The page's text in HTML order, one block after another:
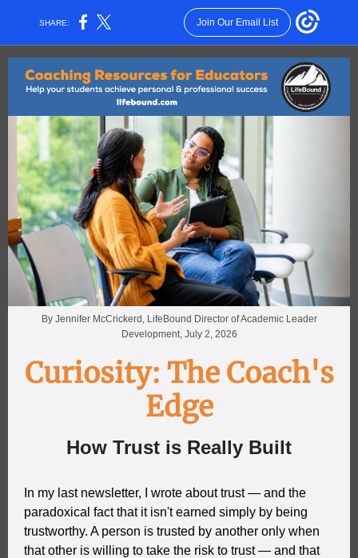
SHARE: Join Our Email List
By Jennifer McCrickerd, LifeBound Director of Academic Leader
Development, July 2, 2026
Curiosity: The Coach's
Edge
How Trust is Really Built
In my last newsletter, I wrote about trust — and the
paradoxical fact that it isn't earned simply by being
trustworthy. A person is trusted by another only when
that other is willing to take the risk to trust — and that